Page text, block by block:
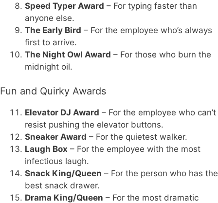
Speed Typer Award – For typing faster than
anyone else.
The Early Bird – For the employee who’s always
first to arrive.
The Night Owl Award – For those who burn the
midnight oil.
Fun and Quirky Awards
Elevator DJ Award – For the employee who can’t
resist pushing the elevator buttons.
Sneaker Award – For the quietest walker.
Laugh Box – For the employee with the most
infectious laugh.
Snack King/Queen – For the person who has the
best snack drawer.
Drama King/Queen – For the most dramatic